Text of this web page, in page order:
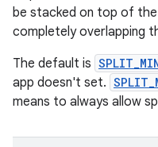
be stacked on top of
completely overlapping
The default is
app doesn't set.
means to always allow